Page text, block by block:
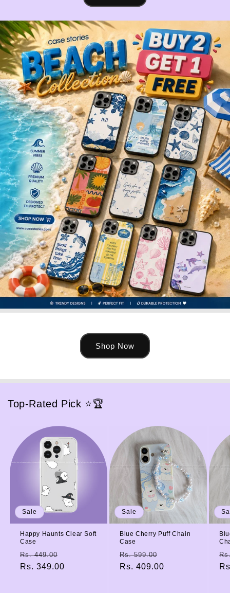
Shop Now
Top-Rated Pick ⭐🏆
Sale
Happy Haunts Clear Soft
Case
Regular
price
Rs. 449.00
price
Rs. 349.00
Sale
Blue Cherry Puff Chain
Case
Regular
price
Rs. 599.00
price
Rs. 409.00